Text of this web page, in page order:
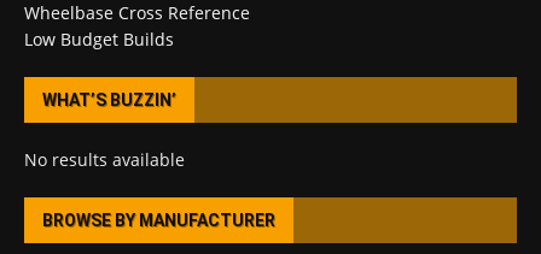
Wheelbase Cross Reference
Low Budget Builds
WHAT’S BUZZIN’
No results available
BROWSE BY MANUFACTURER